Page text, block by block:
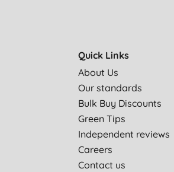
Quick Links
About Us
Our standards
Bulk Buy Discounts
Green Tips
Independent reviews
Careers
Contact us